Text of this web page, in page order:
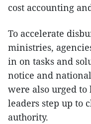
cost accounting
To accelerate
ministries,
in on tasks and
notice and
were also urged to
leaders step up to
authority.